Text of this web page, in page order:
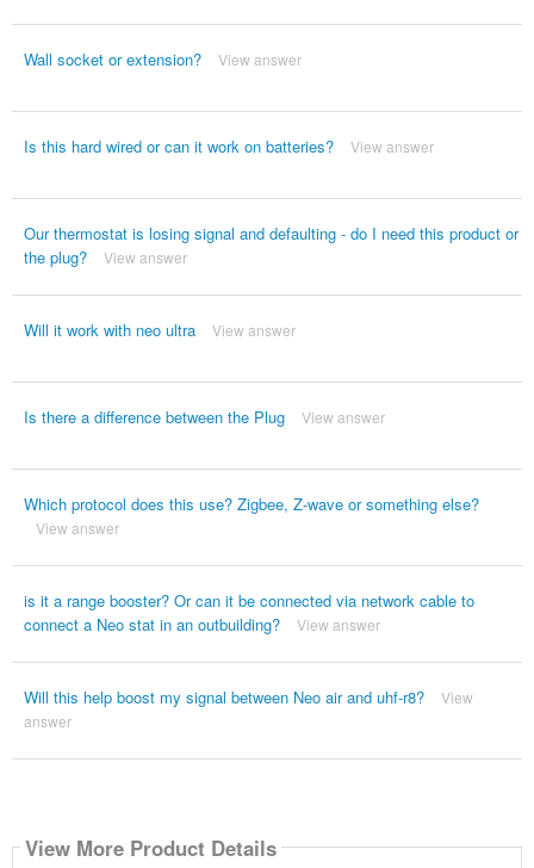
Wall socket or extension? View answer
Is this hard wired or can it work on batteries? View answer
Our thermostat is losing signal and defaulting - do I need this product or
the plug?
View answer
Will it work with neo ultra View answer
Is there a difference between the Plug View answer
Which protocol does this use? Zigbee, Z-wave or something else?
View answer
is it a range booster? Or can it be connected via network cable to
connect a Neo stat in an outbuilding?
View answer
Will this help boost my signal between Neo air and uhf-r8?
View
answer
View More Product Details